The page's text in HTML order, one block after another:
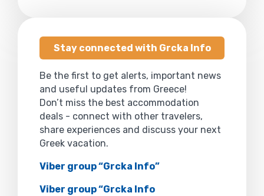
Stay connected with Grcka Info
Be the first to get alerts, important news
and useful updates from Greece!
Don’t miss the best accommodation
deals - connect with other travelers,
share experiences and discuss your next
Greek vacation.
Viber group “Grcka Info”
Viber group “Grcka Info